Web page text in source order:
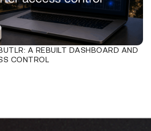
A REBUILT DASHBOARD AND
CONTROL